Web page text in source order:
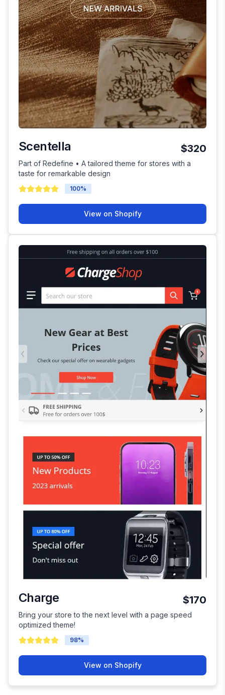
Scentella $320
Part of Redefine • A tailored theme for stores with a
taste for remarkable design
100%
View on Shopify
Charge $170
Bring your store to the next level with a page speed
optimized theme!
98%
View on Shopify